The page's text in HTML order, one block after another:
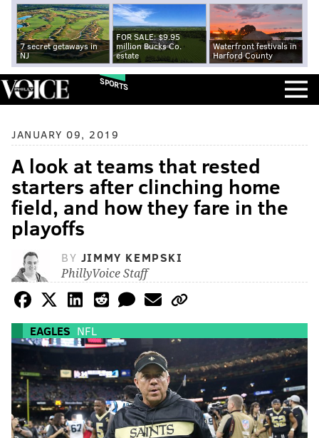
7 secret getaways in
NJ
FOR SALE: $9.95
million Bucks Co.
estate
Waterfront festivals in
Harford County
SPORTS
JANUARY 09, 2019
A look at teams that rested
starters after clinching home
field, and how they fare in the
playoffs
BY JIMMY KEMPSKI
PhillyVoice Staff
EAGLES NFL